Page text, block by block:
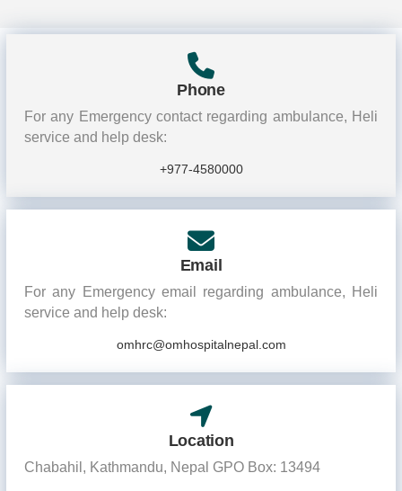
Phone
For any Emergency contact regarding ambulance, Heli
service and help desk:
+977-4580000
Email
For any Emergency email regarding ambulance, Heli
service and help desk:
omhrc@omhospitalnepal.com
Location
Chabahil, Kathmandu, Nepal GPO Box: 13494